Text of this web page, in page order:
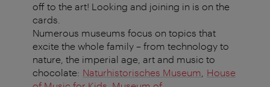
off to the art! Looking and joining in is on the
cards.
Numerous museums focus on topics that
excite the whole family – from technology to
nature, the imperial age, art and music to
chocolate: Naturhistorisches Museum House